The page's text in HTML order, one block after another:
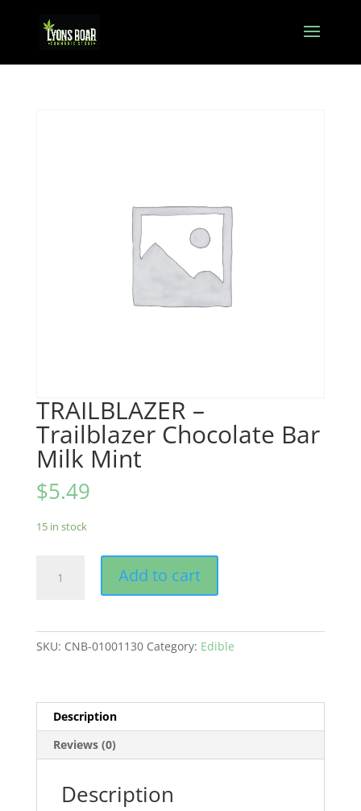
TRAILBLAZER –
Trailblazer Chocolate Bar
Milk Mint
$5.49
15 in stock
Add to cart
SKU: CNB-01001130 Category: Edible
Description
Reviews (0)
Description